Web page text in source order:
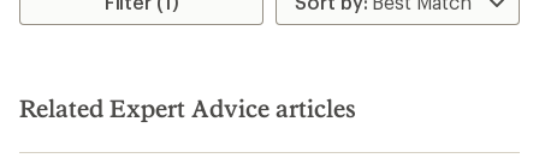
Related Expert Advice articles